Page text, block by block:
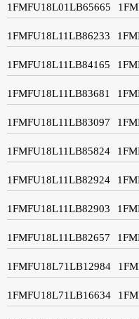
1FMFU18L01LB65665
1FMFU18L11LB86233
1FMFU18L11LB84165
1FMFU18L11LB83681
1FMFU18L11LB83097
1FMFU18L11LB85824
1FMFU18L11LB82924
1FMFU18L11LB82903
1FMFU18L11LB82657
1FMFU18L71LB12984
1FMFU18L71LB16634